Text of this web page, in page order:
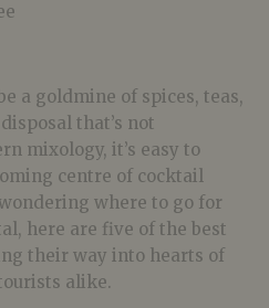
a goldmine of spices, teas,
that’s not
mixology, it’s easy to
centre of cocktail
where to go for
here are five of the best
their way into hearts of
alike.